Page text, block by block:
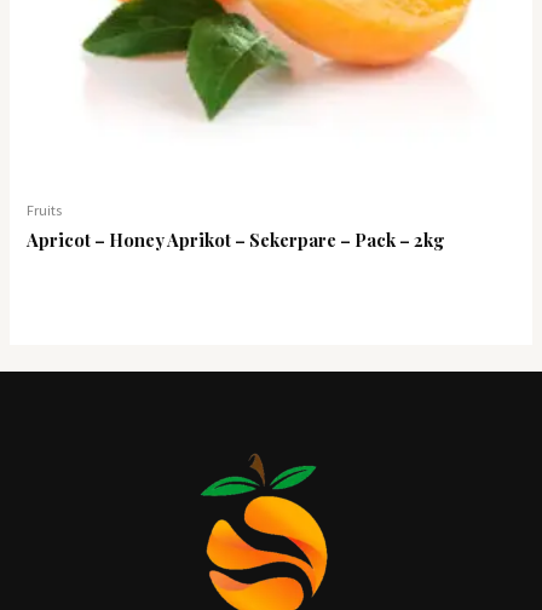
Fruits
Apricot – Honey Aprikot – Sekerpare – Pack – 2kg